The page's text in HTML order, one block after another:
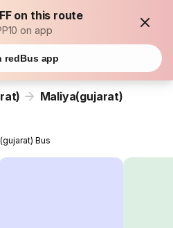
on this route
on app
redBus app
Maliya(gujarat)
Bus